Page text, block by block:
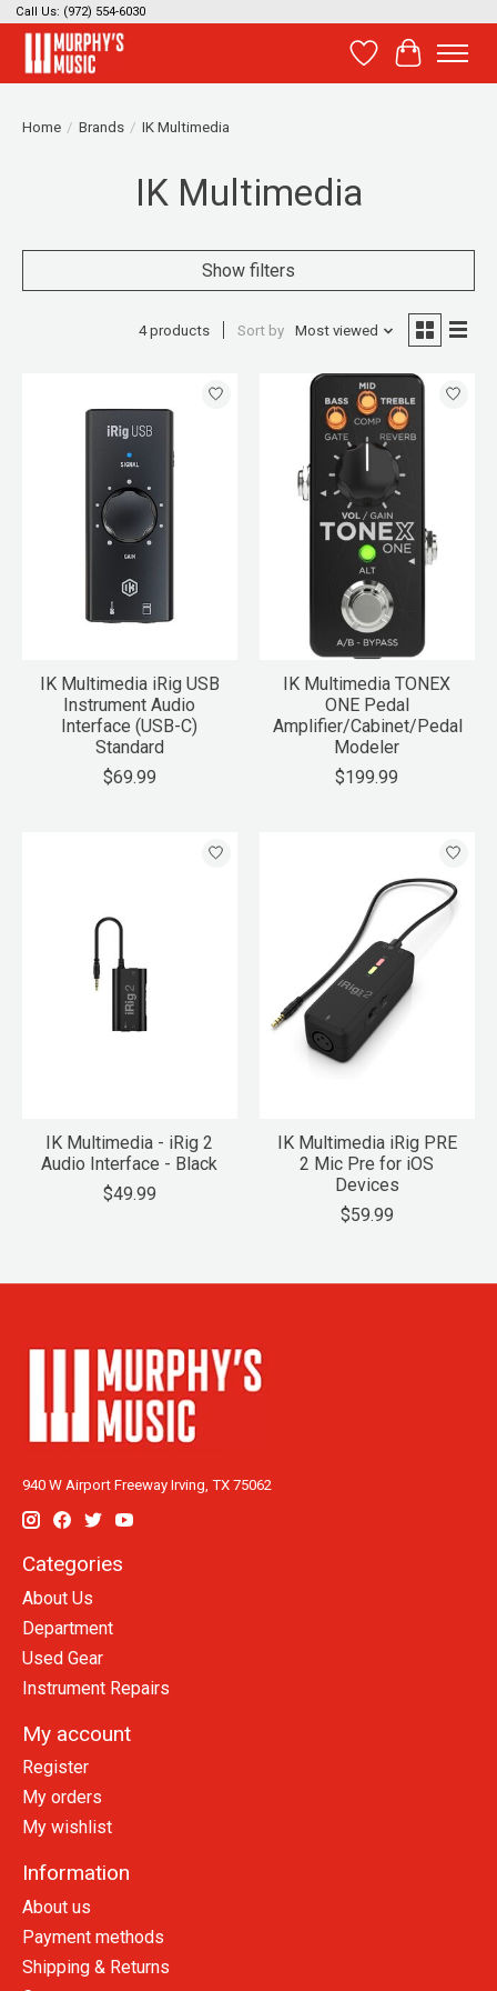
Call Us: (972) 554-6030
Wish List
Cart
Home / Brands / IK Multimedia
IK Multimedia
Show filters
4 products Sort by Most viewed
IK Multimedia iRig USB
Instrument Audio
Interface (USB-C)
Standard
$69.99
IK Multimedia TONEX
ONE Pedal
Amplifier/Cabinet/Pedal
Modeler
$199.99
IK Multimedia - iRig 2
Audio Interface - Black
$49.99
IK Multimedia iRig PRE
2 Mic Pre for iOS
Devices
$59.99
940 W Airport Freeway Irving, TX 75062
Categories
About Us
Department
Used Gear
Instrument Repairs
My account
Register
My orders
My wishlist
Information
About us
Payment methods
Shipping & Returns